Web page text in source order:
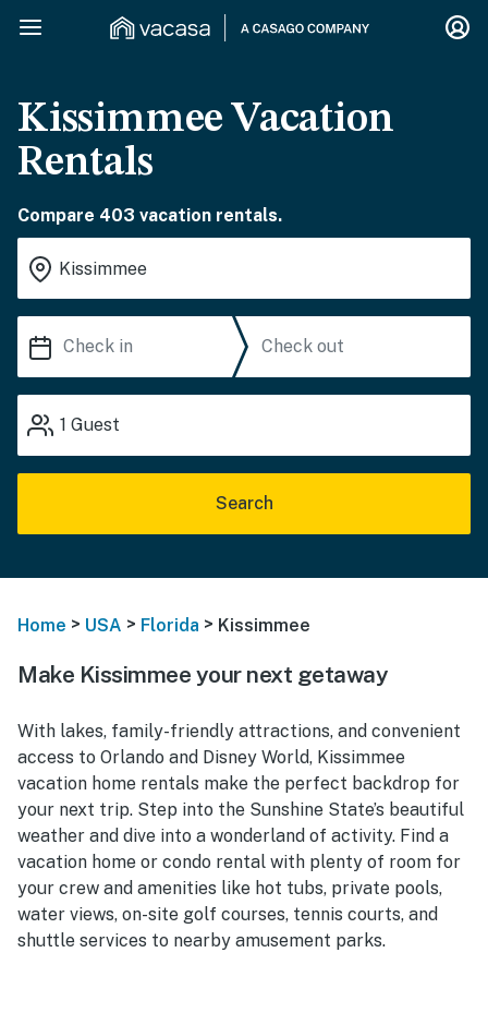
Kissimmee Vacation
Rentals
Compare 403 vacation rentals.
1 Guest
Search
Home > USA > Florida > Kissimmee
Make Kissimmee your next getaway
With lakes, family-friendly attractions, and convenient
access to Orlando and Disney World, Kissimmee
vacation home rentals make the perfect backdrop for
your next trip. Step into the Sunshine State’s beautiful
weather and dive into a wonderland of activity. Find a
vacation home or condo rental with plenty of room for
your crew and amenities like hot tubs, private pools,
water views, on-site golf courses, tennis courts, and
shuttle services to nearby amusement parks.